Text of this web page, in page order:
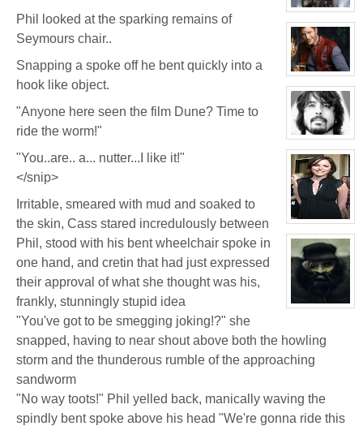
View
character
profile
for:
Seymour
Niples
View
character
profile
for:
Jay
Chrysler
View
character
profile
for:
Phil
FeBuggure
View
character
profile
for:
Jelena
Markova
View
for:
Bedge
Phil looked at the sparking remains of
Seymours chair..
Snapping a spoke off he bent quickly into a
hook like object.
"Anyone here seen the film Dune? Time to
ride the worm!"
"You..are.. a... nutter...I like it!"
</snip>
Irritable, smeared with mud and soaked to
the skin, Cass stared incredulously between
Phil, stood with his bent wheelchair spoke in
one hand, and cretin that had just expressed
their approval of what she thought was his,
frankly, stunningly stupid idea
"You've got to be smegging joking!?" she
snapped, having to near shout above both the howling
storm and the thunderous rumble of the approaching
sandworm
"No way toots!" Phil yelled back, manically waving the
spindly bent spoke above his head "We're gonna ride this